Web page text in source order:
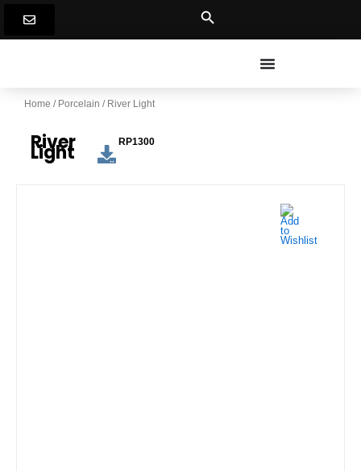
content
Home / Porcelain / River Light
River
Light RP1300